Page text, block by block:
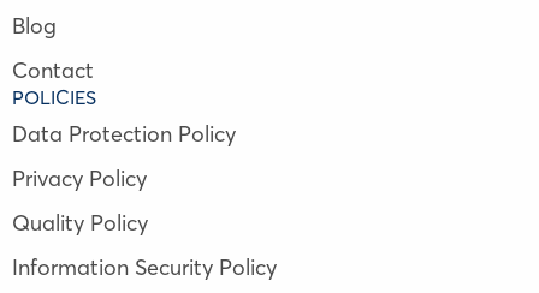
Blog
Contact
POLICIES
Data Protection Policy
Privacy Policy
Quality Policy
Information Security Policy